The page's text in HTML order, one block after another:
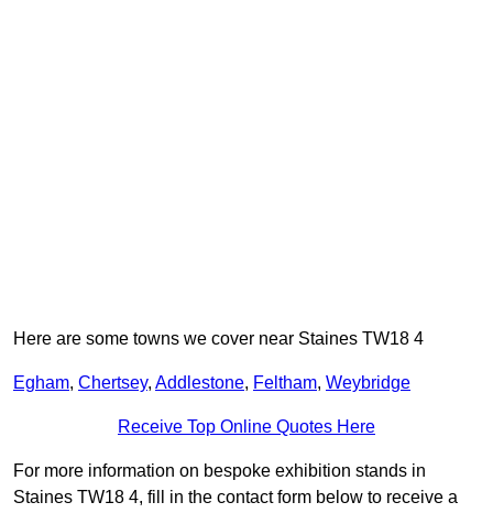
Here are some towns we cover near Staines TW18 4
Egham, Chertsey, Addlestone, Feltham, Weybridge
Receive Top Online Quotes Here
For more information on bespoke exhibition stands in
Staines TW18 4, fill in the contact form below to receive a